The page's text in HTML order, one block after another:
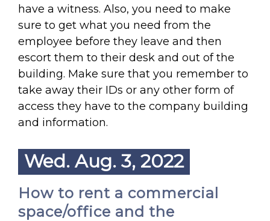
have a witness. Also, you need to make
sure to get what you need from the
employee before they leave and then
escort them to their desk and out of the
building. Make sure that you remember to
take away their IDs or any other form of
access they have to the company building
and information.
Wed. Aug. 3, 2022
How to rent a commercial
space/office and the